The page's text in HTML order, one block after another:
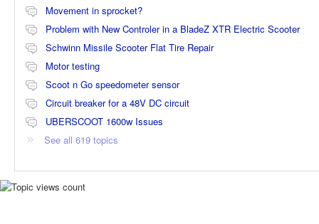
Movement in sprocket?
Problem with New Controler in a BladeZ XTR Electric Scooter
Schwinn Missile Scooter Flat Tire Repair
Motor testing
Scoot n Go speedometer sensor
Circuit breaker for a 48V DC circuit
UBERSCOOT 1600w Issues
See all 619 topics